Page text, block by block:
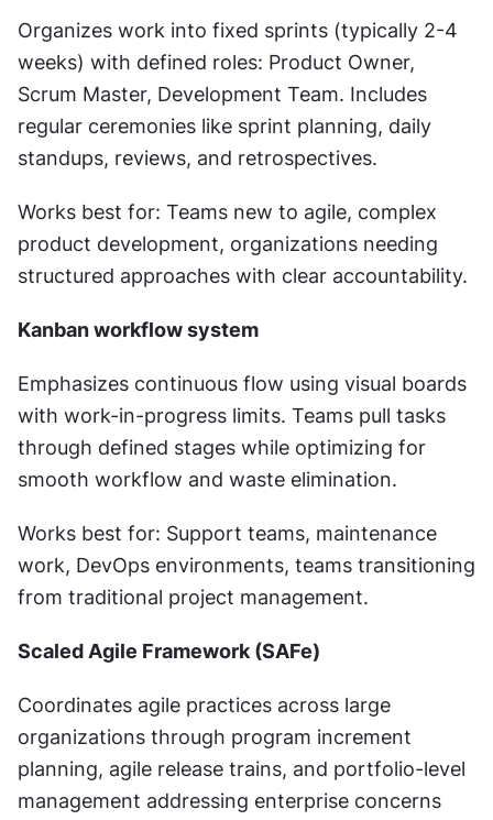
Organizes work into fixed sprints (typically 2-4
weeks) with defined roles: Product Owner,
Scrum Master, Development Team. Includes
regular ceremonies like sprint planning, daily
standups, reviews, and retrospectives.
Works best for: Teams new to agile, complex
product development, organizations needing
structured approaches with clear accountability.
Kanban workflow system
Emphasizes continuous flow using visual boards
with work-in-progress limits. Teams pull tasks
through defined stages while optimizing for
smooth workflow and waste elimination.
Works best for: Support teams, maintenance
work, DevOps environments, teams transitioning
from traditional project management.
Scaled Agile Framework (SAFe)
Coordinates agile practices across large
organizations through program increment
planning, agile release trains, and portfolio-level
management addressing enterprise concerns